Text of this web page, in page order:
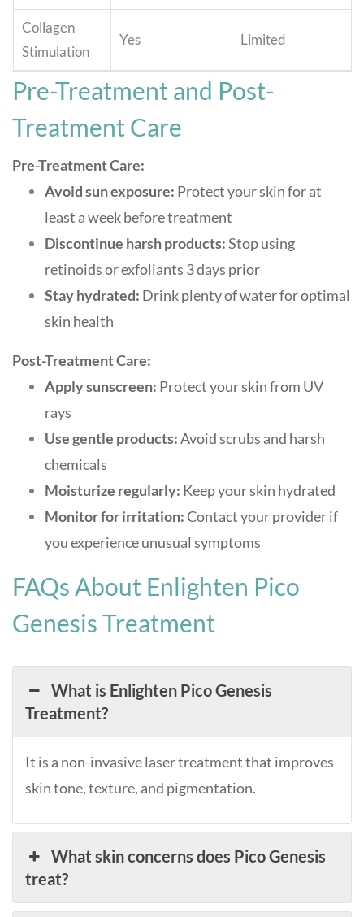
Collagen
Stimulation
Yes Limited
Pre-Treatment and Post-
Treatment Care
Pre-Treatment Care:
Avoid sun exposure: Protect your skin for at
least a week before treatment
Discontinue harsh products:Stop using
retinoids or exfoliants 3 days prior
Stay hydrated: Drink plenty of water for optimal
skin health
Post-Treatment Care:
Apply sunscreen: Protect your skin from UV
rays
Use gentle products:Avoid scrubs and harsh
chemicals
Moisturize regularly: Keep your skin hydrated
Monitor for irritation:Contact your provider if
you experience unusual symptoms
FAQs About Enlighten Pico
Genesis Treatment
What is Enlighten Pico Genesis
Treatment?
It is a non-invasive laser treatment that improves
skin tone, texture, and pigmentation.
What skin concerns does Pico Genesis
treat?